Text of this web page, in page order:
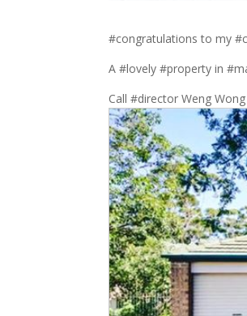
#congratulations to my
A #lovely #property in
Call #director Weng